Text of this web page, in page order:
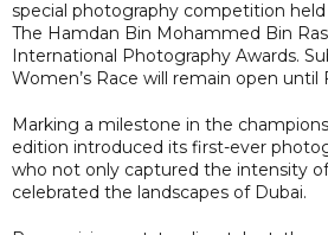
special photography competition
The Hamdan Bin Mohammed Bin
International Photography Awards.
Women’s Race will remain open until
Marking a milestone in the
edition introduced its first-ever
who not only captured the intensity
celebrated the landscapes of Dubai.